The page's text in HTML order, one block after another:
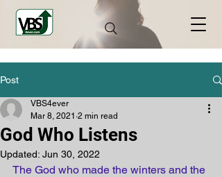
Post
God Who Listens
VBS4ever
Mar 8, 2021 2 min read
Updated: Jun 30, 2022
The God who made the winters and the